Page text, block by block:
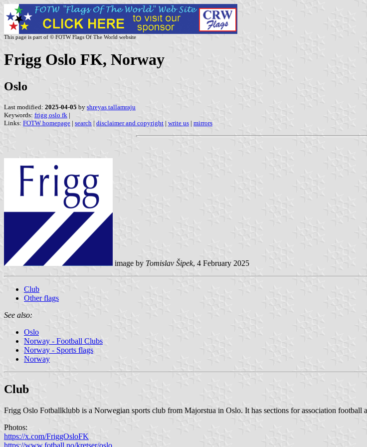
This page is part of © FOTW Flags Of The World website
Frigg Oslo FK, Norway
Oslo
Last modified: 2025-04-05 by shreyas tallamraju
Keywords: frigg oslo fk |
Links: FOTW homepage | search | disclaimer and copyright | write us | mirrors
image by Tomislav Šipek, 4 February 2025
Club
Other flags
See also:
Oslo
Norway - Football Clubs
Norway - Sports flags
Norway
Club
Frigg Oslo Fotballklubb is a Norwegian sports club from Majorstua in Oslo. It has sections for association football
Photos:
https://x.com/FriggOsloFK
https://www.fotball.no/kretser/oslo